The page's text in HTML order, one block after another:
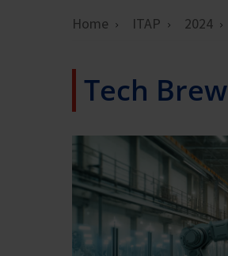
Home ITAP 2024
Tech Brew